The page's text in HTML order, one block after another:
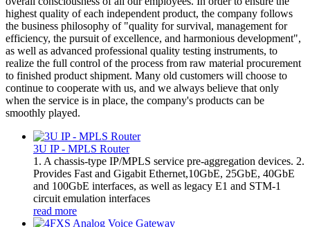
highest quality of each independent product, the company follows
the business philosophy of "quality for survival, management for
efficiency, the pursuit of excellence, and harmonious development",
as well as advanced professional quality testing instruments, to
realize the full control of the process from raw material procurement
to finished product shipment. Many old customers will choose to
continue to cooperate with us, and we always believe that only
when the service is in place, the company's products can be
smoothly played.
3U IP - MPLS Router
1. A chassis-type IP/MPLS service pre-aggregation devices. 2.
Provides Fast and Gigabit Ethernet,10GbE, 25GbE, 40GbE
and 100GbE interfaces, as well as legacy E1 and STM-1
circuit emulation interfaces
read more